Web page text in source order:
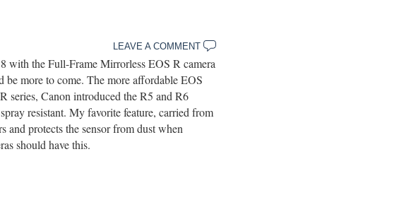
LEAVE A COMMENT
with the Full-Frame Mirrorless EOS R camera
be more to come. The more affordable EOS
series, Canon introduced the R5 and R6
resistant. My favorite feature, carried from
and protects the sensor from dust when
should have this.